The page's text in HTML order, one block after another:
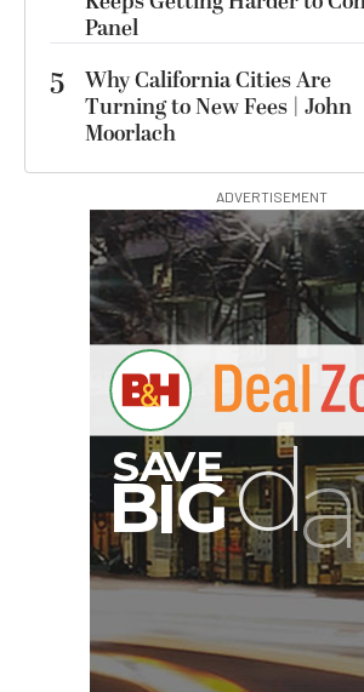
Panel
5
Why California Cities Are
Turning to New Fees | John
Moorlach
ADVERTISEMENT